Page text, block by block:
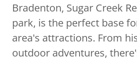
Bradenton, Sugar Creek
park, is the perfect base
area's attractions. From
outdoor adventures,